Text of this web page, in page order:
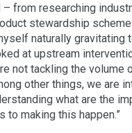
– from researching
stewardship
naturally
at upstream
not tackling the
other things, we are
what are the
to making this happen.”